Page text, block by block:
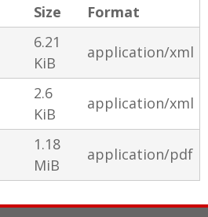
Size
Format
6.21
KiB
application/xml
2.6
KiB
application/xml
1.18
MiB
application/pdf